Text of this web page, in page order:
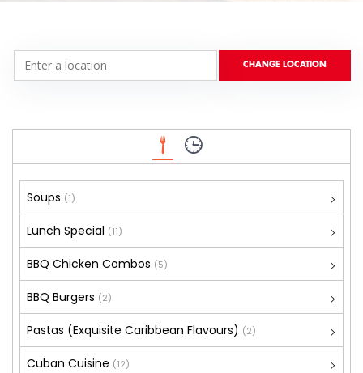
Soups (1)
Lunch Special (11)
BBQ Chicken Combos (5)
BBQ Burgers (2)
Pastas (Exquisite Caribbean Flavours) (2)
Cuban Cuisine (12)